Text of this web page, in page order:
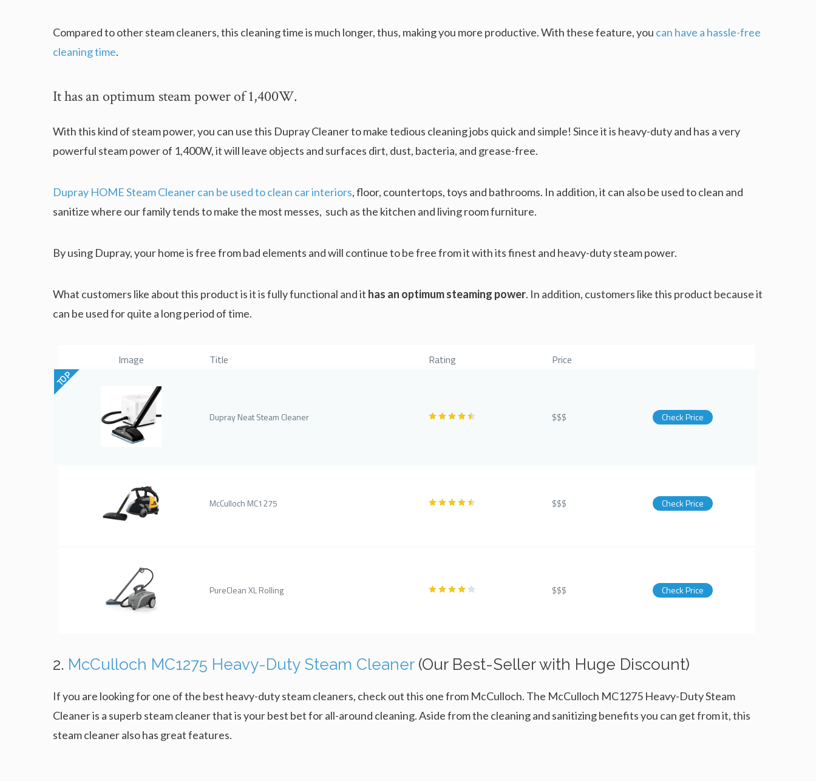
Compared to other steam cleaners, this cleaning time is much longer, thus, making you more productive. With these feature, you can have a hassle-free
cleaning time.
It has an optimum steam power of 1,400W.
With this kind of steam power, you can use this Dupray Cleaner to make tedious cleaning jobs quick and simple! Since it is heavy-duty and has a very
powerful steam power of 1,400W, it will leave objects and surfaces dirt, dust, bacteria, and grease-free.
Dupray HOME Steam Cleaner can be used to clean car interiors, floor, countertops, toys and bathrooms. In addition, it can also be used to clean and
sanitize where our family tends to make the most messes, such as the kitchen and living room furniture.
By using Dupray, your home is free from bad elements and will continue to be free from it with its finest and heavy-duty steam power.
What customers like about this product is it is fully functional and it has an optimum steaming power. In addition, customers like this product because it
can be used for quite a long period of time.
Image Title Rating Price
TOP
Dupray Neat Steam Cleaner $$$ Check Price
McCulloch MC1275 $$$ Check Price
PureClean XL Rolling $$$ Check Price
2. McCulloch MC1275 Heavy-Duty Steam Cleaner(Our Best-Seller with Huge Discount)
If you are looking for one of the best heavy-duty steam cleaners, check out this one from McCulloch. The McCulloch MC1275 Heavy-Duty Steam
Cleaner is a superb steam cleaner that is your best bet for all-around cleaning. Aside from the cleaning and sanitizing benefits you can get from it, this
steam cleaner also has great features.